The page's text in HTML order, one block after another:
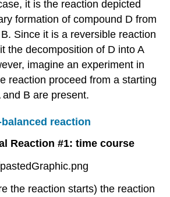
it is the reaction depicted
formation of compound D from
Since it is a reversible reaction
the decomposition of D into A
imagine an experiment in
reaction proceed from a starting
B are present.
reaction
Reaction #1: time course
the reaction starts) the reaction